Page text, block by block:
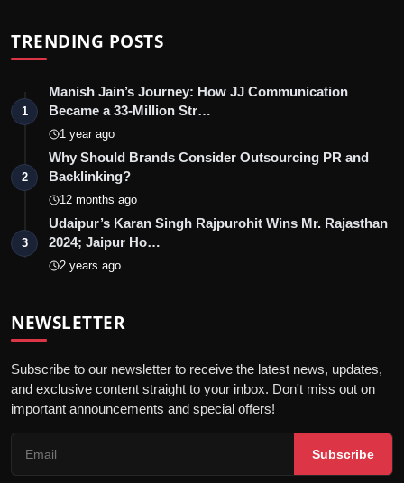
TRENDING POSTS
1
Manish Jain’s Journey: How JJ Communication
Became a 33-Million Str…
1 year ago
2
Why Should Brands Consider Outsourcing PR and
Backlinking?
12 months ago
3
Udaipur’s Karan Singh Rajpurohit Wins Mr. Rajasthan
2024; Jaipur Ho…
2 years ago
NEWSLETTER
Subscribe to our newsletter to receive the latest news, updates,
and exclusive content straight to your inbox. Don't miss out on
important announcements and special offers!
Subscribe